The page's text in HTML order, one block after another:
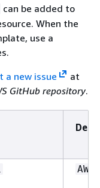
can be added to
When the
use a
a new issue
at
GitHub repository.